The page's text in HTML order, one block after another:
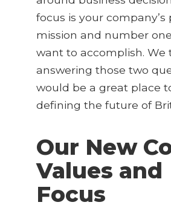
focus is your company’s
mission and number
want to accomplish. We
answering those two
would be a great place
defining the future of
Our New
Values and
Focus